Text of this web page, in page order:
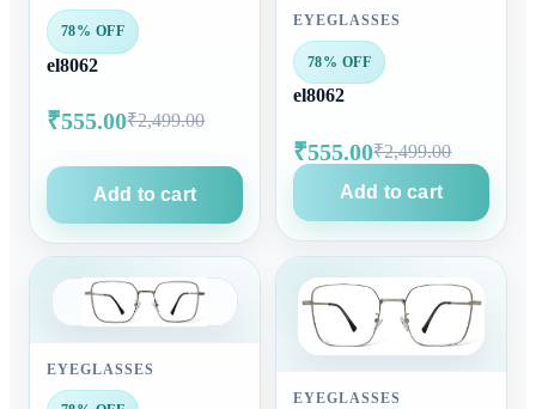
78% OFF
el8062
₹555.00₹2,499.00
Add to cart
EYEGLASSES
78% OFF
el8062
₹555.00₹2,499.00
Add to cart
EYEGLASSES
EYEGLASSES